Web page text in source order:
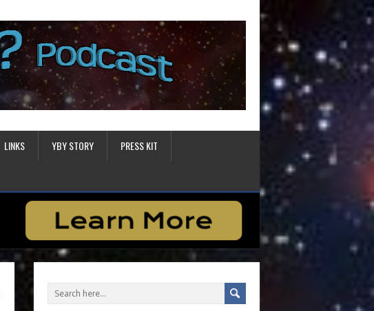
LINKS YBY STORY PRESS KIT